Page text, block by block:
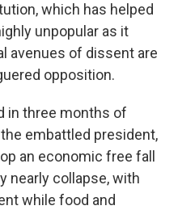
which has helped
unpopular as it
avenues of dissent are
opposition.
in three months of
embattled president,
an economic free fall
nearly collapse, with
while food and